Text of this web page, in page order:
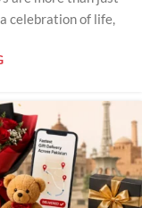
celebration of life,